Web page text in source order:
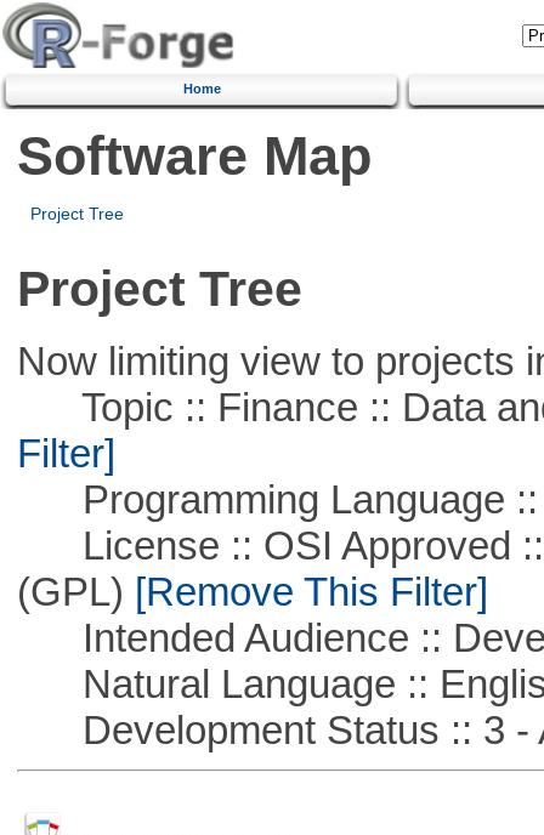
Home
Software Map
Project Tree
Project Tree
Now limiting view to projects
Topic :: Finance :: Data
Filter]
Programming Language ::
License :: OSI Approved ::
(GPL) [Remove This Filter]
Intended Audience ::
Natural Language ::
Development Status :: 3 -